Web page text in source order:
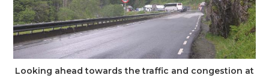
Looking ahead towards the traffic and congestion at